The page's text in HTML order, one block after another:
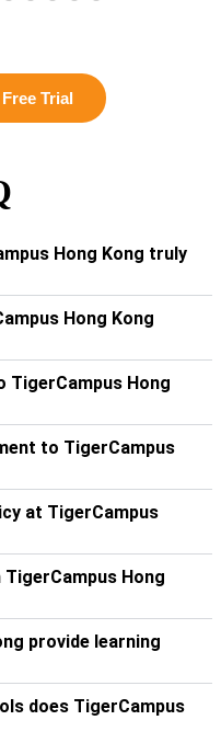
Trial
Hong Kong truly
Hong Kong
TigerCampus Hong
to TigerCampus
at TigerCampus
TigerCampus Hong
provide learning
does TigerCampus